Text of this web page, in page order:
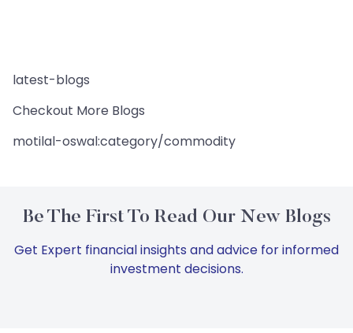
latest-blogs
Checkout More Blogs
motilal-oswal:category/commodity
Be The First To Read Our New Blogs
Get Expert financial insights and advice for informed
investment decisions.